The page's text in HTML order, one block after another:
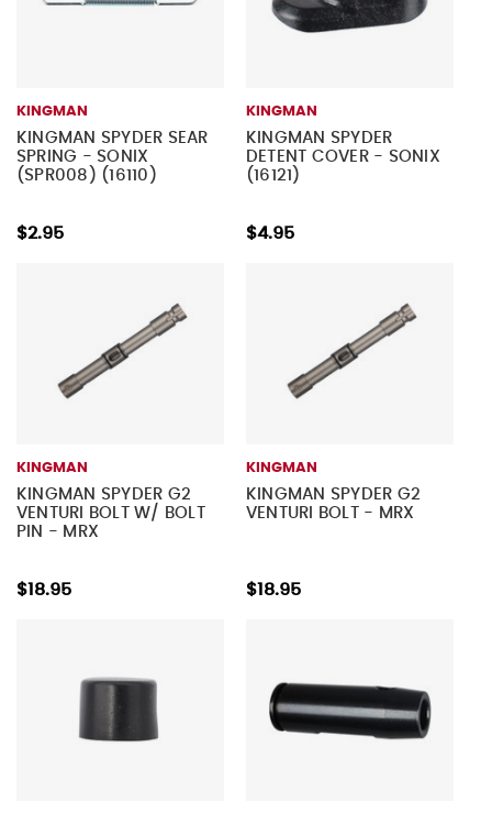
KINGMAN
KINGMAN SPYDER SEAR
SPRING - SONIX
(SPR008) (16110)
$2.95
KINGMAN
KINGMAN SPYDER
DETENT COVER - SONIX
(16121)
$4.95
KINGMAN
KINGMAN SPYDER G2
VENTURI BOLT W/ BOLT
PIN - MRX
$18.95
KINGMAN
KINGMAN SPYDER G2
VENTURI BOLT - MRX
$18.95